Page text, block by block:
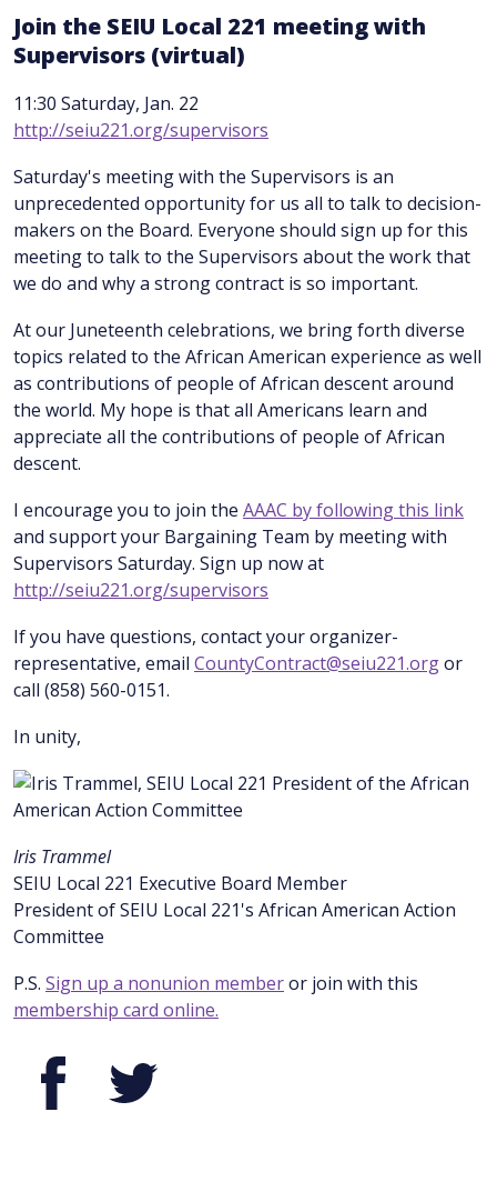
Join the SEIU Local 221 meeting with
Supervisors (virtual)
11:30 Saturday, Jan. 22
http://seiu221.org/supervisors
Saturday's meeting with the Supervisors is an
unprecedented opportunity for us all to talk to decision-
makers on the Board. Everyone should sign up for this
meeting to talk to the Supervisors about the work that
we do and why a strong contract is so important.
At our Juneteenth celebrations, we bring forth diverse
topics related to the African American experience as well
as contributions of people of African descent around
the world. My hope is that all Americans learn and
appreciate all the contributions of people of African
descent.
I encourage you to join the AAAC by following this link
and support your Bargaining Team by meeting with
Supervisors Saturday. Sign up now at
http://seiu221.org/supervisors
If you have questions, contact your organizer-
representative, email CountyContract@seiu221.orgor
call (858) 560-0151.
In unity,
Iris Trammel
SEIU Local 221 Executive Board Member
President of SEIU Local 221's African American Action
Committee
P.S. Sign up a nonunion memberor join with this
membership card online.
Facebook Twitter